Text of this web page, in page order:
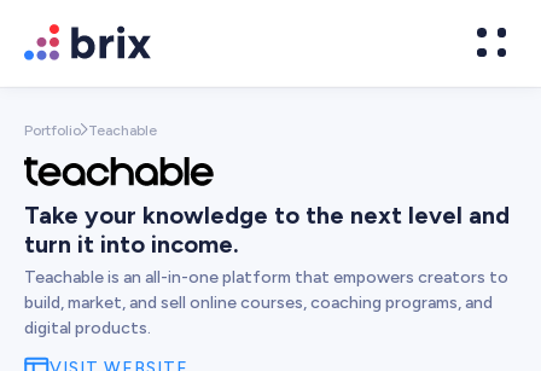
PortfolioTeachable
Take your knowledge to the next level and
turn it into income.
Teachable is an all-in-one platform that empowers creators to
build, market, and sell online courses, coaching programs, and
digital products.